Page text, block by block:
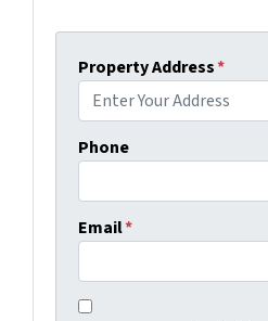
Property Address*
Phone
Email*